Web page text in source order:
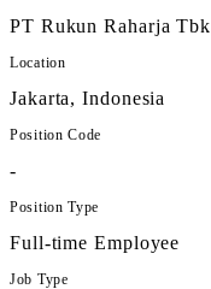
PT Rukun Raharja Tbk
Location
Jakarta, Indonesia
Position Code
-
Position Type
Full-time Employee
Job Type